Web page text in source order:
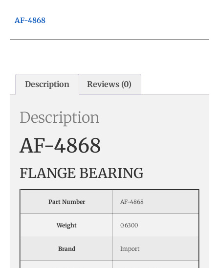
AF-4868
Description Reviews (0)
Description
AF-4868
FLANGE BEARING
Part Number AF-4868
Weight 0.6300
Brand Import